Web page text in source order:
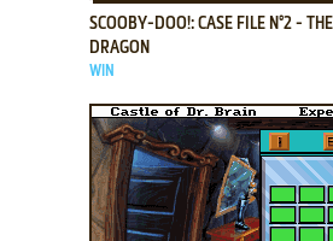
SCOOBY-DOO!: CASE FILE N°2 -
DRAGON
WIN